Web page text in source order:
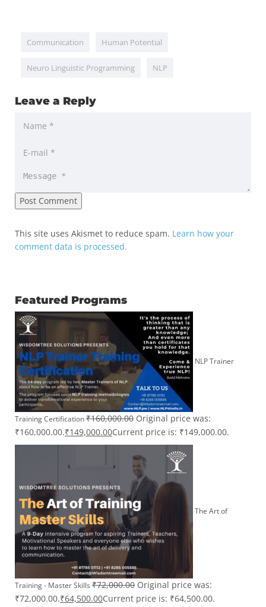
Communication Human Potential
Neuro Linguistic Programming NLP
Leave a Reply
This site uses Akismet to reduce spam. Learn how your
comment data is processed.
Featured Programs
NLP Trainer
Training Certification₹160,000.00 Original price was:
₹160,000.00.₹149,000.00Current price is: ₹149,000.00.
The Art of
Training - Master Skills ₹72,000.00 Original price was:
₹72,000.00.₹64,500.00Current price is: ₹64,500.00.